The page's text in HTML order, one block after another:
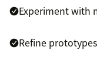
Experiment with
Refine